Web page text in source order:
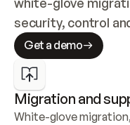
security, control
Get a demo
Migration and
White-glove